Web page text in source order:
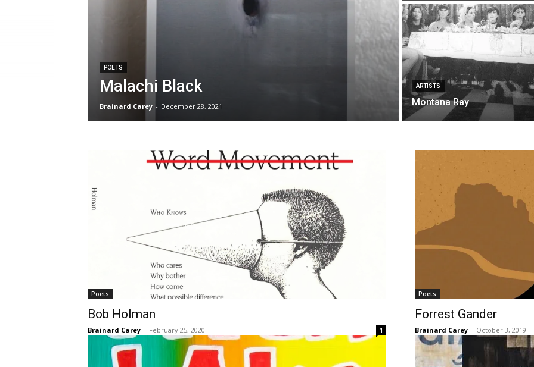
POETS
Malachi Black
Brainard Carey - December 28, 2021
ARTISTS
Montana Ray
Poets
Bob Holman
Brainard Carey - February 25, 2020 1
Poets
Forrest Gander
Brainard Carey - October 3, 2019